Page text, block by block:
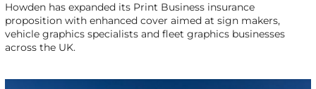
Howden has expanded its Print Business insurance
proposition with enhanced cover aimed at sign makers,
vehicle graphics specialists and fleet graphics businesses
across the UK.